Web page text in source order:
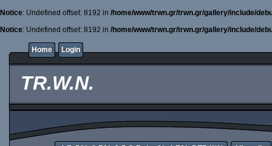
Notice: Undefined offset: 8192 in /home/www/trwn.gr/trwn.gr/gallery/include/
Notice: Undefined offset: 8192 in /home/www/trwn.gr/trwn.gr/gallery/include/
Home Login
TR.W.N.